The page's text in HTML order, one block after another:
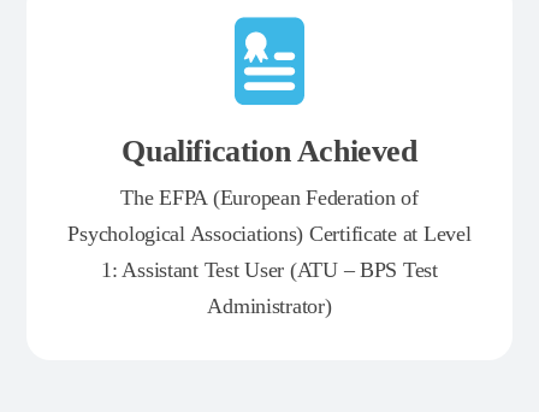
Qualification Achieved
The EFPA (European Federation of
Psychological Associations) Certificate at Level
1: Assistant Test User (ATU – BPS Test
Administrator)